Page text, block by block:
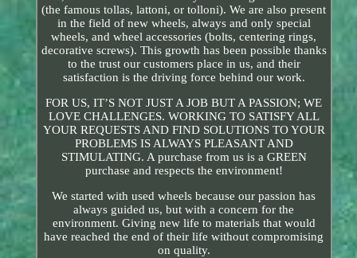
(the famous tollas, lattoni, or tolloni). We are also present
in the field of new wheels, always and only special
wheels, and wheel accessories (bolts, centering rings,
decorative screws). This growth has been possible thanks
to the trust our customers place in us, and their
satisfaction is the driving force behind our work.
FOR US, IT’S NOT JUST A JOB BUT A PASSION; WE
LOVE CHALLENGES. WORKING TO SATISFY ALL
YOUR REQUESTS AND FIND SOLUTIONS TO YOUR
PROBLEMS IS ALWAYS PLEASANT AND
STIMULATING. A purchase from us is a GREEN
purchase and respects the environment!
We started with used wheels because our passion has
always guided us, but with a concern for the
environment. Giving new life to materials that would
have reached the end of their life without compromising
on quality.